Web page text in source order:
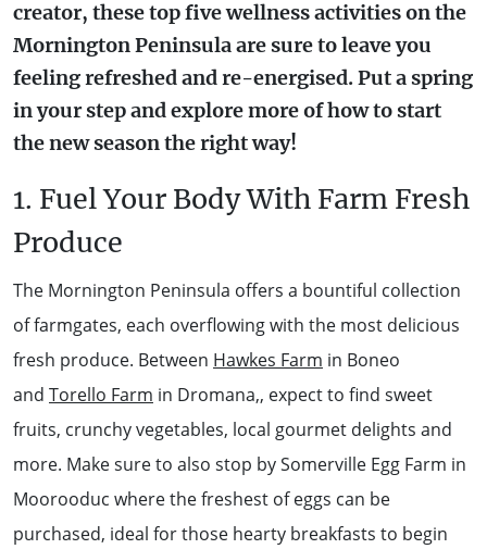
WINE + WINERIES
WATER ACTIVITIES
RETREATS + LODGES
creator, these top five wellness activities on the
Mornington Peninsula are sure to leave you
feeling refreshed and re-energised. Put a spring
in your step and explore more of how to start
the new season the right way!
1. Fuel Your Body With Farm Fresh
Produce
The Mornington Peninsula offers a bountiful collection
of farmgates, each overflowing with the most delicious
fresh produce. Between Hawkes Farm in Boneo
and Torello Farm in Dromana,, expect to find sweet
fruits, crunchy vegetables, local gourmet delights and
more. Make sure to also stop by Somerville Egg Farm in
Moorooduc where the freshest of eggs can be
purchased, ideal for those hearty breakfasts to begin